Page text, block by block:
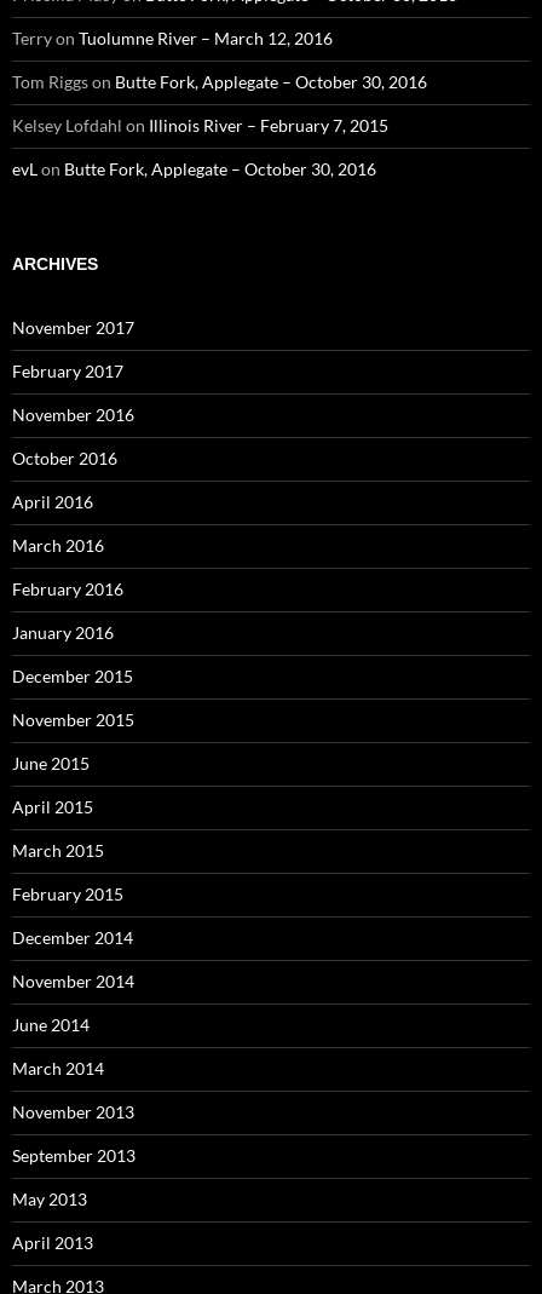
Terryon Tuolumne River – March 12, 2016
Tom Riggson Butte Fork, Applegate – October 30, 2016
Kelsey Lofdahl on Illinois River – February 7, 2015
evLon Butte Fork, Applegate – October 30, 2016
ARCHIVES
November 2017
February 2017
November 2016
October 2016
April 2016
March 2016
February 2016
January 2016
December 2015
November 2015
June 2015
April 2015
March 2015
February 2015
December 2014
November 2014
June 2014
March 2014
November 2013
September 2013
May 2013
April 2013
March 2013